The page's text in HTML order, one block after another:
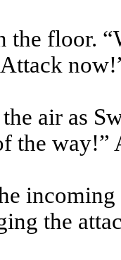
the floor.
air as
the way!”
the